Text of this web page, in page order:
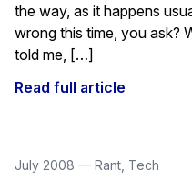
the way, as it happens
wrong this time, you ask?
told me, […]
Read full article
July 2008 — Rant Tech